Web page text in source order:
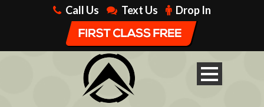
Call Us Text Us Drop In